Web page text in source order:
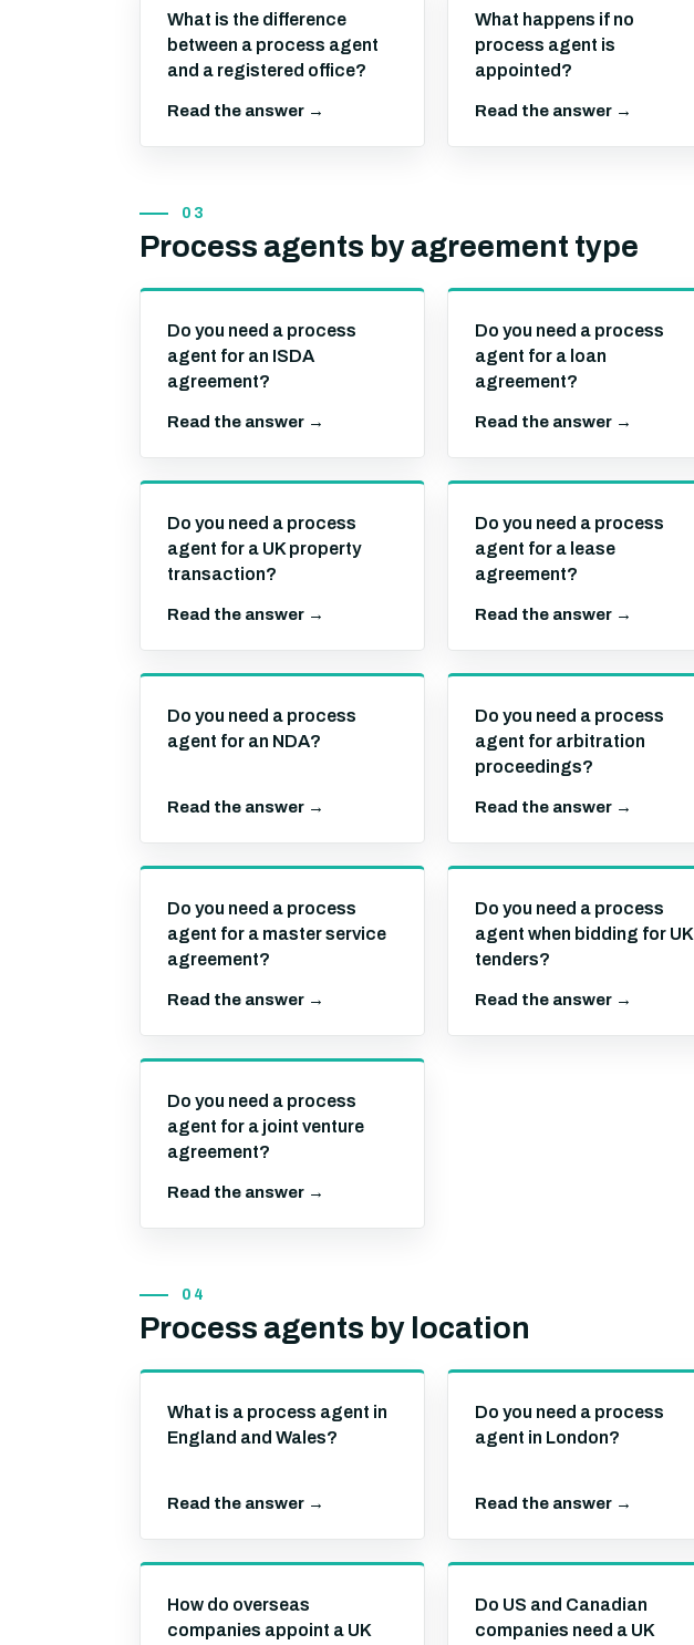
What is the difference
between a process agent
and a registered office?
Read the answer →
What happens if no
process agent is
appointed?
Read the answer →
03
Process agents by agreement type
Do you need a process
agent for an ISDA
agreement?
Read the answer →
Do you need a process
agent for a loan
agreement?
Read the answer →
Do you need a process
agent for a UK property
transaction?
Read the answer →
Do you need a process
agent for a lease
agreement?
Read the answer →
Do you need a process
agent for an NDA?
Read the answer →
Do you need a process
agent for arbitration
proceedings?
Read the answer →
Do you need a process
agent for a master service
agreement?
Read the answer →
Do you need a process
agent when bidding for UK
tenders?
Read the answer →
Do you need a process
agent for a joint venture
agreement?
Read the answer →
04
Process agents by location
What is a process agent in
England and Wales?
Read the answer →
Do you need a process
agent in London?
Read the answer →
How do overseas
companies appoint a UK
Do US and Canadian
companies need a UK